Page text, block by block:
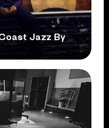
Jazz By